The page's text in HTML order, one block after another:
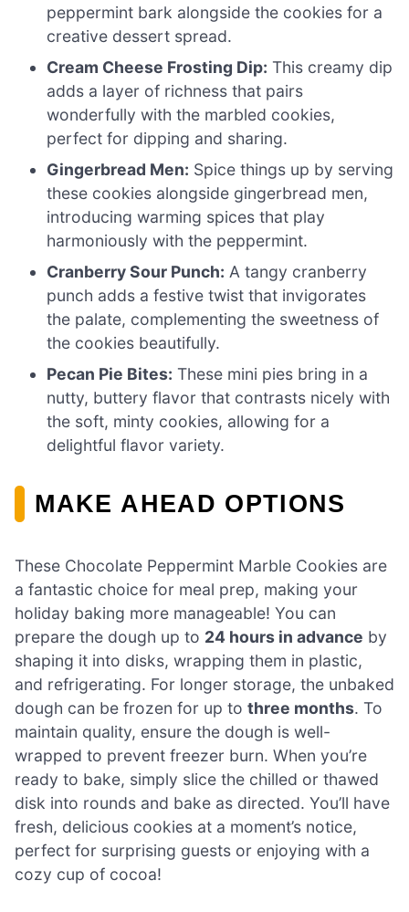
peppermint bark alongside the cookies for a
creative dessert spread.
Cream Cheese Frosting Dip: This creamy dip
adds a layer of richness that pairs
wonderfully with the marbled cookies,
perfect for dipping and sharing.
Gingerbread Men: Spice things up by serving
these cookies alongside gingerbread men,
introducing warming spices that play
harmoniously with the peppermint.
Cranberry Sour Punch: A tangy cranberry
punch adds a festive twist that invigorates
the palate, complementing the sweetness of
the cookies beautifully.
Pecan Pie Bites: These mini pies bring in a
nutty, buttery flavor that contrasts nicely with
the soft, minty cookies, allowing for a
delightful flavor variety.
MAKE AHEAD OPTIONS
These Chocolate Peppermint Marble Cookies are
a fantastic choice for meal prep, making your
holiday baking more manageable! You can
prepare the dough up to 24 hours in advance by
shaping it into disks, wrapping them in plastic,
and refrigerating. For longer storage, the unbaked
dough can be frozen for up to three months. To
maintain quality, ensure the dough is well-
wrapped to prevent freezer burn. When you’re
ready to bake, simply slice the chilled or thawed
disk into rounds and bake as directed. You’ll have
fresh, delicious cookies at a moment’s notice,
perfect for surprising guests or enjoying with a
cozy cup of cocoa!